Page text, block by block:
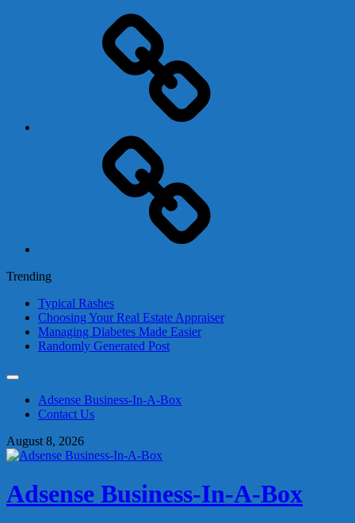
Trending
Typical Rashes
Choosing Your Real Estate Appraiser
Managing Diabetes Made Easier
Randomly Generated Post
contentAdsense Business-In-A-Box
Contact Us
August 8, 2026
Adsense Business-In-A-Box